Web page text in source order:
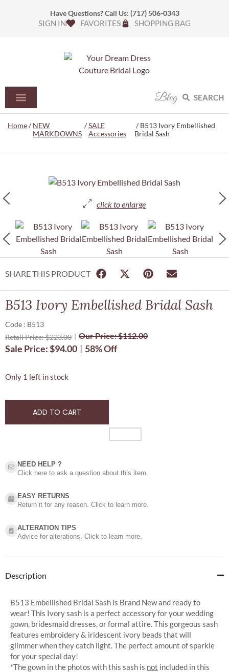
Have Questions? Call Us: (717) 506-0343
SIGN IN FAVORITES SHOPPING BAG
Blog SEARCH
Home/NEW
MARKDOWNS
/SALE
Accessories
/ B513 Ivory Embellished
Bridal Sash
SHARE THIS PRODUCT
B513 Ivory Embellished Bridal Sash
Code : B513
Retail Price:$223.00 Our Price:$112.00
Sale Price:$94.00 58% Off
Only 1 left in stock
ADD TO CART
NEED HELP ?​
Click here to ask a question about this item.
EASY RETURNS
Return it for any reason. Click to learn more.
ALTERATION TIPS
Advice for alterations. Click to learn more.
Description
B513 Embellished Bridal Sash is Brand New and ready to
wear! This Ivory sash is a perfect accessory for your wedding
gown, bridesmaid dresses, or formal attire. This gorgeous sash
features embroidery & iridescent ivory beads that will
glimmer when they catch light. The perfect amount of sparkle
for your special day!
*The gown in the photos with this sash is not included in this